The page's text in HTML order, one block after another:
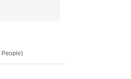
People)